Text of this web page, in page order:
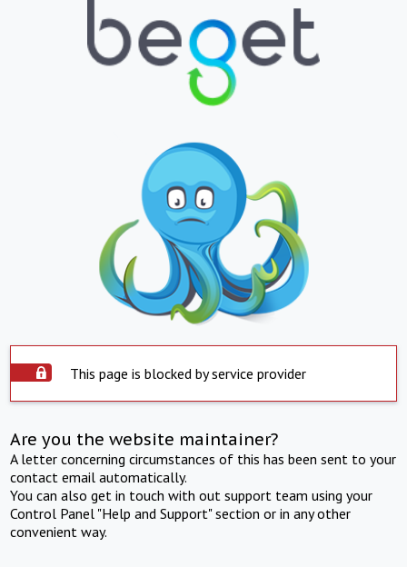
This page is blocked by service provider
Are you the website maintainer?
A letter concerning circumstances of this has been sent to your
contact email automatically.
You can also get in touch with out support team using your
Control Panel "Help and Support" section or in any other
convenient way.